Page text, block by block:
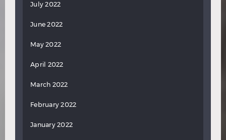
July 2022
June 2022
May 2022
April 2022
March 2022
February 2022
January 2022